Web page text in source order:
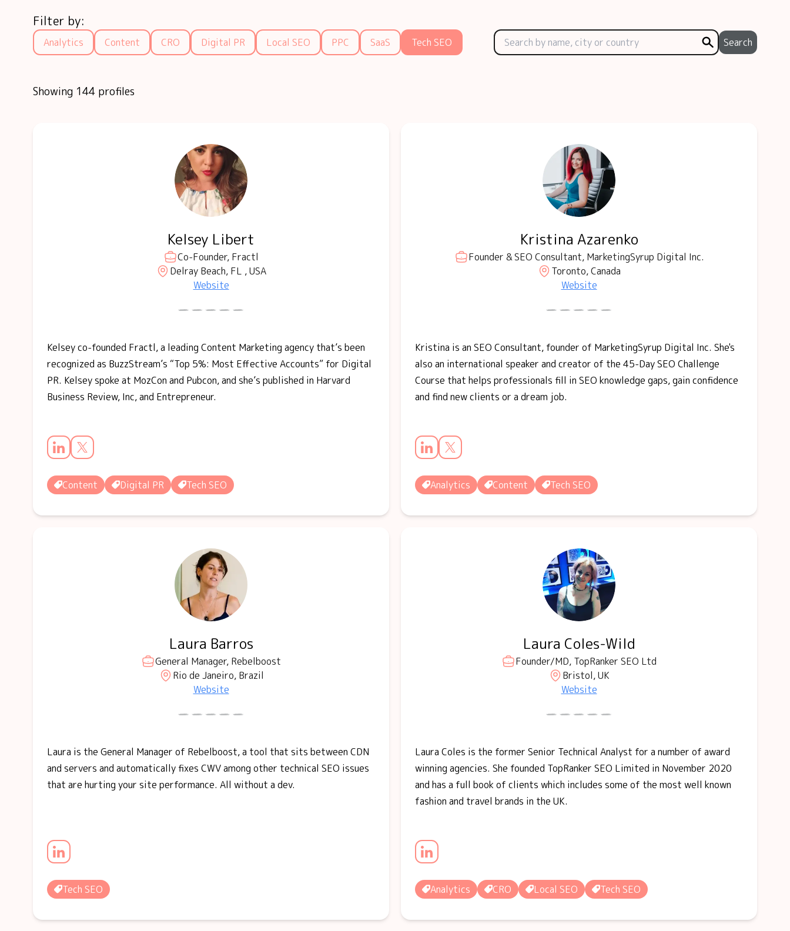
Filter by:
Analytics Content CRO Digital PR Local SEO PPC SaaS Tech SEO Search
Showing 144 profiles
Kelsey Libert
Co-Founder, Fractl
Delray Beach, FL , USA
Website
Kelsey co-founded Fractl, a leading Content Marketing agency that’s been
recognized as BuzzStream’s “Top 5%: Most Effective Accounts” for Digital
PR. Kelsey spoke at MozCon and Pubcon, and she’s published in Harvard
Business Review, Inc, and Entrepreneur.
Content Digital PR Tech SEO
Kristina Azarenko
Founder & SEO Consultant, MarketingSyrup Digital Inc.
Toronto, Canada
Website
Kristina is an SEO Consultant, founder of MarketingSyrup Digital Inc. She's
also an international speaker and creator of the 45-Day SEO Challenge
Course that helps professionals fill in SEO knowledge gaps, gain confidence
and find new clients or a dream job.
Analytics Content Tech SEO
Laura Barros
General Manager, Rebelboost
Rio de Janeiro, Brazil
Website
Laura is the General Manager of Rebelboost, a tool that sits between CDN
and servers and automatically fixes CWV among other technical SEO issues
that are hurting your site performance. All without a dev.
Tech SEO
Laura Coles-Wild
Founder/MD, TopRanker SEO Ltd
Bristol, UK
Website
Laura Coles is the former Senior Technical Analyst for a number of award
winning agencies. She founded TopRanker SEO Limited in November 2020
and has a full book of clients which includes some of the most well known
fashion and travel brands in the UK.
Analytics CRO Local SEO Tech SEO